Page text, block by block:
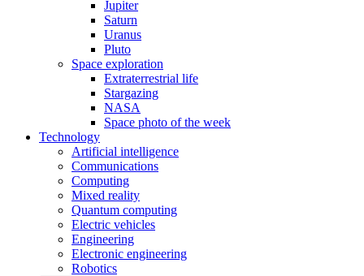
Jupiter
Saturn
Uranus
Pluto
Space exploration
Extraterrestrial life
Stargazing
NASA
Space photo of the week
Technology
Artificial intelligence
Communications
Computing
Mixed reality
Quantum computing
Electric vehicles
Engineering
Electronic engineering
Robotics